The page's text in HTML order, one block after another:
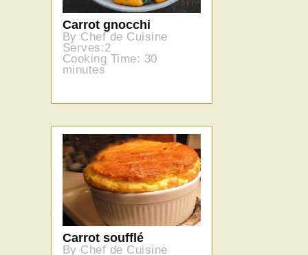
Carrot gnocchi
By Chef de Cuisine
Serves:2
Cooking Time: 30
minutes
Carrot soufflé
By Chef de Cuisine